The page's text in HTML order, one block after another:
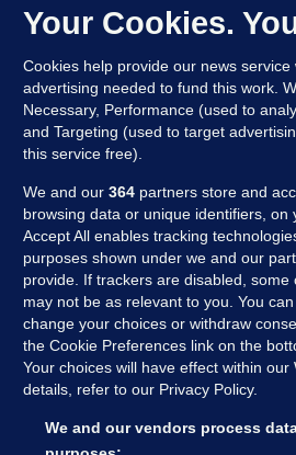
MORE FROM US
Your Cookies.
Cookies help provide our news
advertising needed to fund this work.
Necessary, Performance (used to
and Targeting (used to target
this service free).
We and our 364 partners store and
browsing data or unique identifiers, on
Accept All enables tracking
purposes shown under we and our
provide. If trackers are disabled,
may not be as relevant to you. You
change your choices or withdraw
the Cookie Preferences link on the
Your choices will have effect within
details, refer to our Privacy Policy.
We and our vendors process